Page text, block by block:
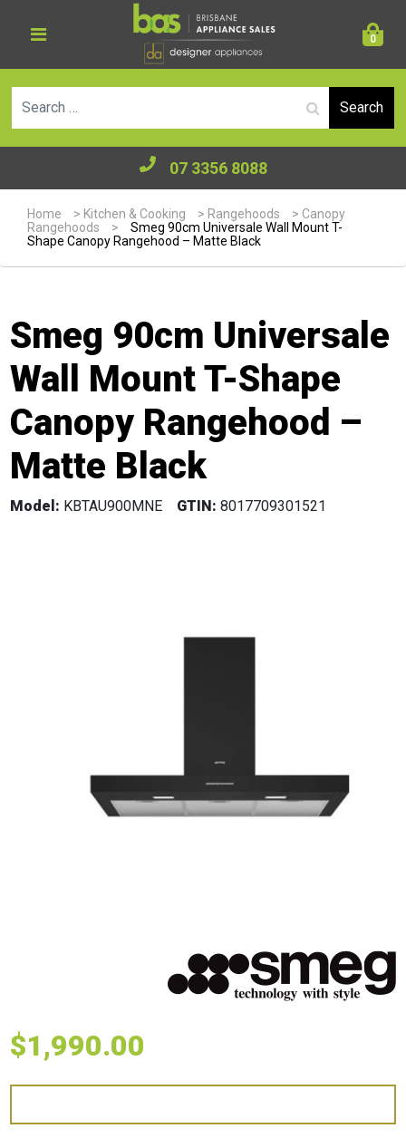
0
07 3356 8088
Home > Kitchen & Cooking > Rangehoods > Canopy
Rangehoods
>
Smeg 90cm Universale Wall Mount T-
Shape Canopy Rangehood – Matte Black
Smeg 90cm Universale
Wall Mount T-Shape
Canopy Rangehood –
Matte Black
Model: KBTAU900MNE GTIN: 8017709301521
$1,990.00